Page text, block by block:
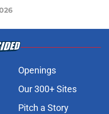
Openings
Our 300+ Sites
Pitch a Story